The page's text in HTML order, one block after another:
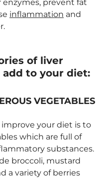
prevent fat
inflammation and
of liver
to your diet:
VEGETABLES
your diet is to
which are full of
substances.
broccoli, mustard
a variety of berries